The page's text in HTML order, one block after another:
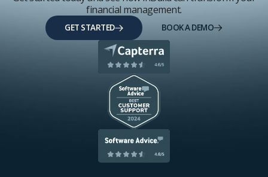
financial management.
GET STARTED BOOK A DEMO